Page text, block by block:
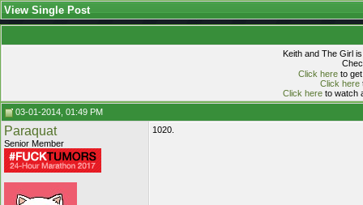
View Single Post
Keith and The Girl
Click hereto get
Click here
Click hereto watch
03-01-2014, 01:49 PM
Paraquat
Senior Member
1020.